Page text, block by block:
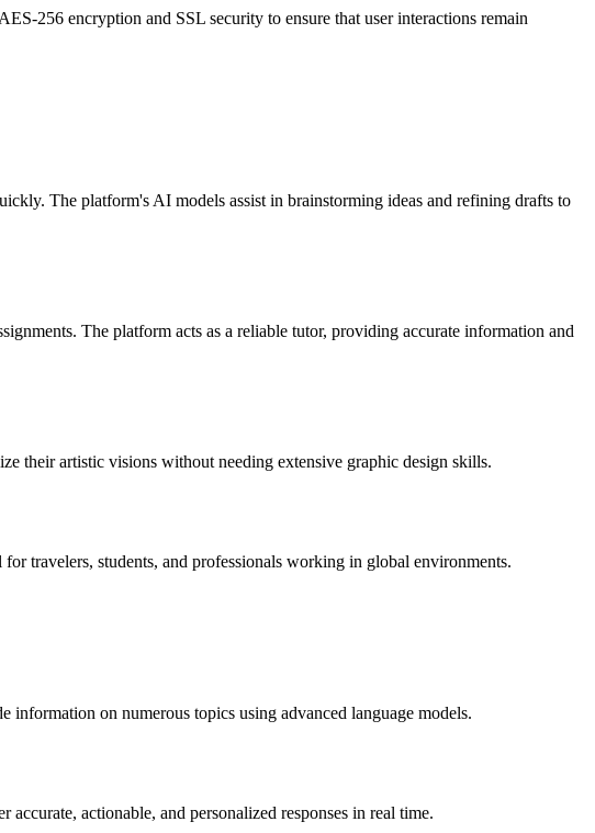
256 encryption and SSL security to ensure that user interactions remain
The platform's AI models assist in brainstorming ideas and refining drafts to
The platform acts as a reliable tutor, providing accurate information and
their artistic visions without needing extensive graphic design skills.
travelers, students, and professionals working in global environments.
information on numerous topics using advanced language models.
actionable, and personalized responses in real time.